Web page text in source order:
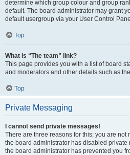
determine which group colour and group
default. The board administrator may grant
default usergroup via your User Control
Top
What is “The team” link?
This page provides you with a list of board
and moderators and other details such as
Top
Private Messaging
I cannot send private messages!
There are three reasons for this; you are
the board administrator has disabled
the board administrator has prevented you